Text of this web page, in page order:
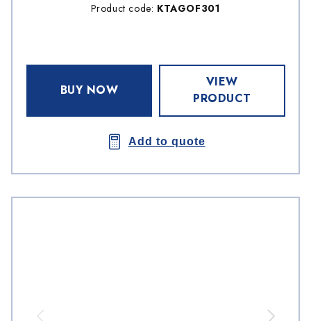
Product code: KTAGOF301
BUY NOW
VIEW
PRODUCT
Add to quote